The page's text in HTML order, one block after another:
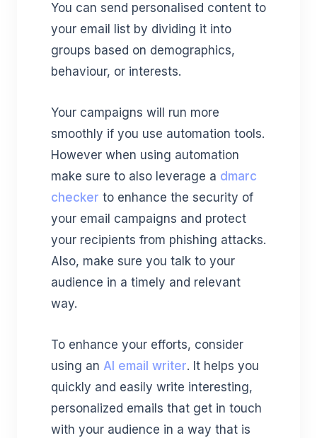
You can send personalised content to
your email list by dividing it into
groups based on demographics,
behaviour, or interests.
Your campaigns will run more
smoothly if you use automation tools.
However when using automation
make sure to also leverage a dmarc
checker to enhance the security of
your email campaigns and protect
your recipients from phishing attacks.
Also, make sure you talk to your
audience in a timely and relevant
way.
To enhance your efforts, consider
using an AI email writer. It helps you
quickly and easily write interesting,
personalized emails that get in touch
with your audience in a way that is